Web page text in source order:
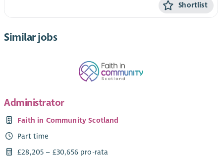
Shortlist
Similar jobs
Administrator
Faith in Community Scotland
Part time
£28,205 – £30,656 pro-rata